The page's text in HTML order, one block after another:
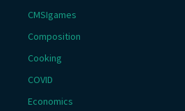
CMSIgames
Composition
Cooking
COVID
Economics